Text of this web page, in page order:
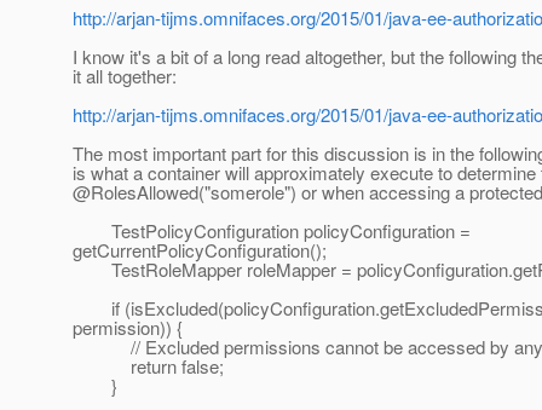
http://arjan-tijms.omnifaces.org/2015/01/java-ee-
I know it's a bit of a long read altogether, but the following
it all together:
http://arjan-tijms.omnifaces.org/2015/01/java-ee-
The most important part for this discussion is in the
is what a container will approximately execute to
@RolesAllowed("somerole") or when accessing a
TestPolicyConfiguration policyConfiguration =
getCurrentPolicyConfiguration();
TestRoleMapper roleMapper =
if
permission)) {
// Excluded permissions cannot be accessed by
return false;
}